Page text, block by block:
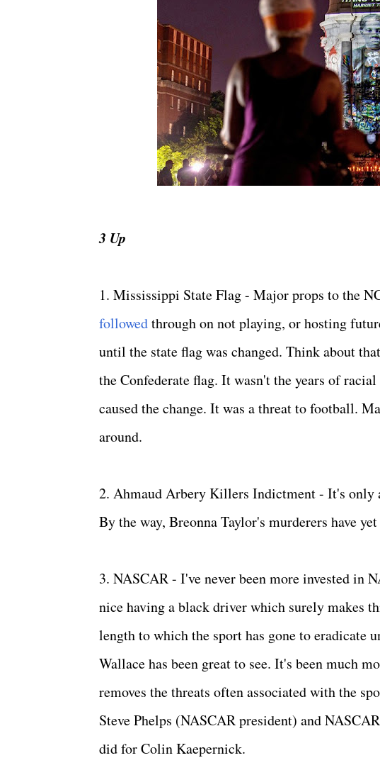
3 Up
1. Mississippi State Flag - Major props to the
followedthrough on not playing, or hosting
until the state flag was changed. Think about
the Confederate flag. It wasn't the years of
caused the change. It was a threat to football.
around.
2. Ahmaud Arbery Killers Indictment - It's
By the way, Breonna Taylor's murderers have
3. NASCAR - I've never been more invested in
nice having a black driver which surely makes
length to which the sport has gone to eradicate
Wallace has been great to see. It's been much
removes the threats often associated with the
Steve Phelps (NASCAR president) and
did for Colin Kaepernick.